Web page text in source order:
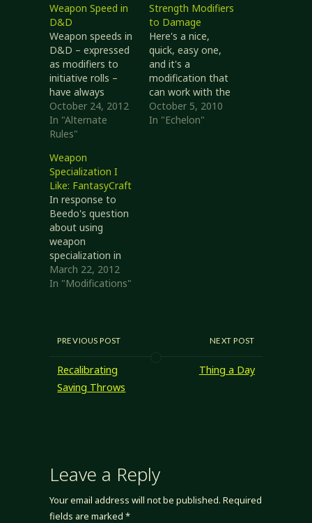
Weapon Speed in
D&D
Weapon speeds in
D&D – expressed
as modifiers to
initiative rolls –
have always
bothered me. I
was delighted to
see them
3.x after having
stuck around
through AD&D.
Real Life In my
experience and
observation, both
of which I will
admit are limited
but are verified…
October 24, 2012
In "Alternate
Rules"
Strength Modifiers
to Damage
Here's a nice,
quick, easy one,
and it's a
modification that
can work with the
RSRD rules as
written. Let's start
October 5, 2010
In "Echelon"
Weapon
Specialization I
Like: FantasyCraft
In response to
Beedo's question
about using
weapon
specialization in
D&D, I said I don't
like using weapon
boring. "Useful and
useful, but it's still
boring, and I don't
want boring in my
March 22, 2012
In "Modifications"
PREVIOUS POST
Recalibrating
Saving Throws
NEXT POST
Thing a Day
Leave a Reply
Your email address will not be published. Required
fields are marked *